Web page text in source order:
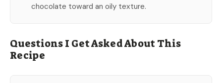
chocolate toward an oily texture.
Questions I Get Asked About This
Recipe